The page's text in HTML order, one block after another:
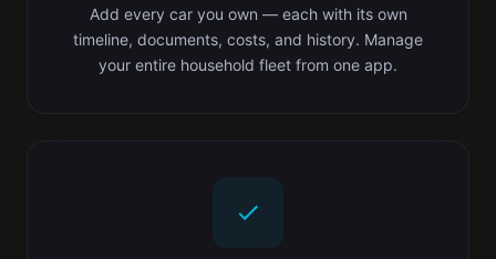
Add every car you own — each with its own
timeline, documents, costs, and history. Manage
your entire household fleet from one app.